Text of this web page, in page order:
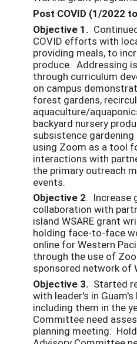
Post COVID (1/2022
Objective 1.
COVID efforts with
providing meals, to
produce. Addressing
through curriculum
on campus
forest gardens,
aquaculture/
backyard nursery
subsistence
using Zoom as a tool
interactions with
the primary outreach
events.
Objective 2. Increase
collaboration with
island WSARE grant
holding face-to-face
online for Western
through the use of
sponsored network of
Objective 3. Started
with leader's in
including them in the
Committee need
planning meeting.